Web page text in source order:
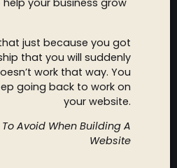
your business grow
just because you got
that you will suddenly
work that way. You
going back to work on
your website.
Avoid When Building A
Website